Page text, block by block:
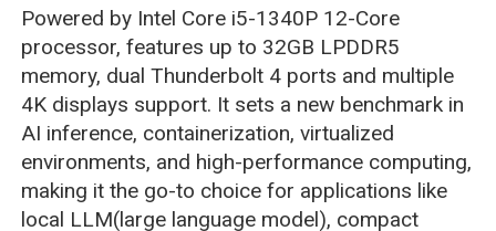
Powered by Intel Core i5-1340P 12-Core
processor, features up to 32GB LPDDR5
memory, dual Thunderbolt 4 ports and multiple
4K displays support. It sets a new benchmark in
AI inference, containerization, virtualized
environments, and high-performance computing,
making it the go-to choice for applications like
local LLM(large language model), compact